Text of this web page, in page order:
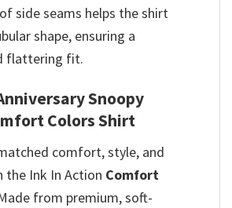
side seams helps the shirt
shape, ensuring a
flattering fit.
Snoopy
Colors Shirt
comfort, style, and
Ink In Action Comfort
from premium, soft-